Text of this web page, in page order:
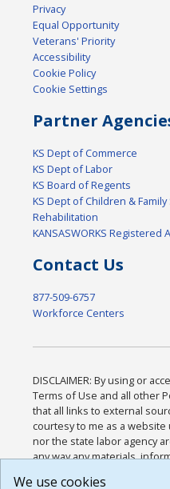
Privacy
Equal Opportunity
Veterans' Priority
Accessibility
Cookie Policy
Cookie Settings
Partner
KS Dept of Commerce
KS Dept of Labor
KS Board of Regents
KS Dept of Children &
Rehabilitation
KANSASWORKS
Contact Us
877-509-6757
Workforce Centers
DISCLAIMER: By using or
Terms of Use and all other
that all links to external
courtesy to me as a
nor the state labor agency
any way any materials,
We use cookies